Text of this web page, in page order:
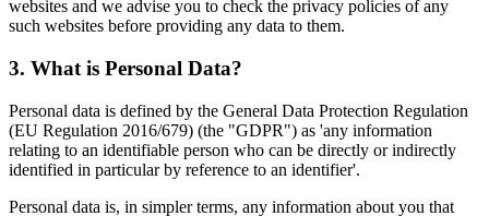
websites and we advise you to check the privacy policies of any
such websites before providing any data to them.
3. What is Personal Data?
Personal data is defined by the General Data Protection Regulation
(EU Regulation 2016/679) (the "GDPR") as 'any information
relating to an identifiable person who can be directly or indirectly
identified in particular by reference to an identifier'.
Personal data is, in simpler terms, any information about you that